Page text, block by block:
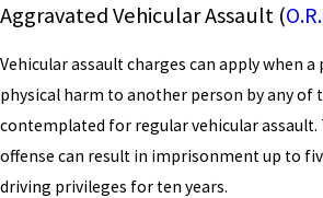
Aggravated Vehicular Assault (
Vehicular assault charges can apply when a
physical harm to another person by any of
contemplated for regular vehicular assault.
offense can result in imprisonment up to
driving privileges for ten years.